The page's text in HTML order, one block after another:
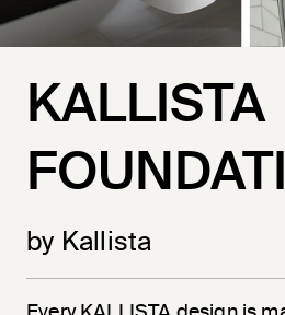
KALLISTA
by Kallista